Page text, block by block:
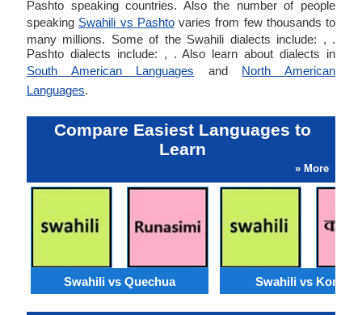
Pashto speaking countries. Also the number of people
speaking Swahili vs Pashtovaries from few thousands to
many millions. Some of the Swahili dialects include: , .
Pashto dialects include: , . Also learn about dialects in
South American Languages and North American
Languages.
Compare Easiest Languages to
Learn
» More
Swahili vs Quechua Swahili vs Konkani